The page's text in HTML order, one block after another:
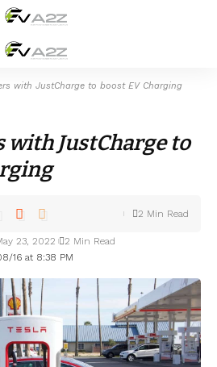
with JustCharge to boost EV Charging
with JustCharge to
16 at 8:38 PM
23, 2022 2 Min Read
2 Min Read